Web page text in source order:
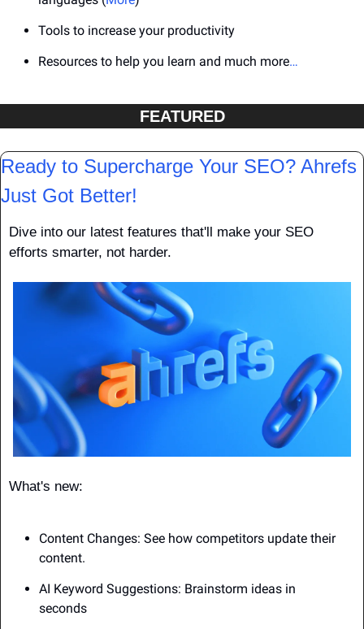
Tools to increase your productivity
Resources to help you learn and much more…
FEATURED
Ready to Supercharge Your SEO? Ahrefs
Just Got Better!
Dive into our latest features that'll make your SEO
efforts smarter, not harder.
What's new:
Content Changes: See how competitors update their
content.
AI Keyword Suggestions: Brainstorm ideas in
seconds